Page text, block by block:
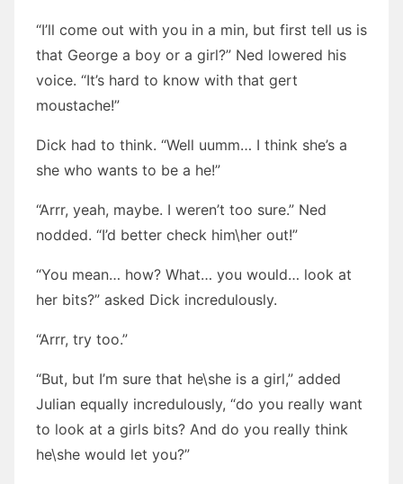
“I’ll come out with you in a min, but first tell us is
that George a boy or a girl?” Ned lowered his
voice. “It’s hard to know with that gert
moustache!”
Dick had to think. “Well uumm… I think she’s a
she who wants to be a he!”
“Arrr, yeah, maybe. I weren’t too sure.” Ned
nodded. “I’d better check him\her out!”
“You mean… how? What… you would… look at
her bits?” asked Dick incredulously.
“Arrr, try too.”
“But, but I’m sure that he\she is a girl,” added
Julian equally incredulously, “do you really want
to look at a girls bits? And do you really think
he\she would let you?”